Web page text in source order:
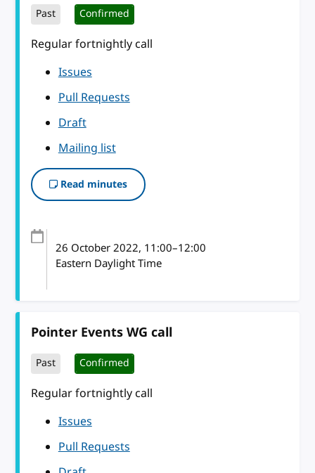
Past Confirmed
Regular fortnightly call
Issues
Pull Requests
Draft
Mailing list
Read minutes
26 October 2022, 11:00–12:00
Eastern Daylight Time
Pointer Events WG call
Past Confirmed
Regular fortnightly call
Issues
Pull Requests